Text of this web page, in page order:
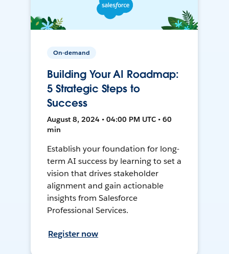
On-demand
Building Your AI Roadmap:
5 Strategic Steps to
Success
August 8, 2024 • 04:00 PM UTC • 60
min
Establish your foundation for long-
term AI success by learning to set a
vision that drives stakeholder
alignment and gain actionable
insights from Salesforce
Professional Services.
Register now